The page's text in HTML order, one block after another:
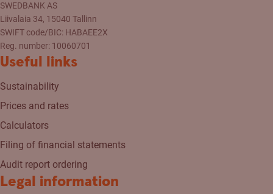
SWEDBANK AS
Liivalaia 34, 15040 Tallinn
SWIFT code/BIC: HABAEE2X
Reg. number: 10060701
Useful links
Sustainability
Prices and rates
Calculators
Filing of financial statements
Audit report ordering
Legal information